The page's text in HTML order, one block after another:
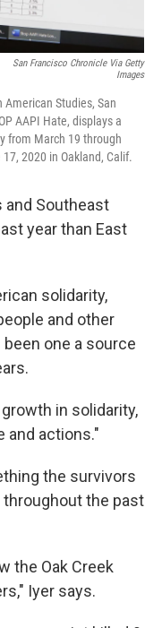
San Francisco Chronicle Via Getty
Images
American Studies, San
AAPI Hate, displays a
from March 19 through
2020 in Oakland, Calif.
and Southeast
year than East
solidarity,
and other
one a source
in solidarity,
and actions."
the survivors
the past
the Oak Creek
Iyer says.